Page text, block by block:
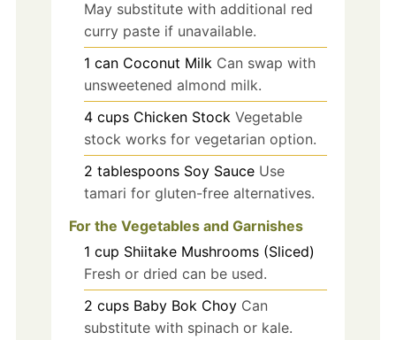
May substitute with additional red
curry paste if unavailable.
1 can Coconut Milk Can swap with
unsweetened almond milk.
4 cups Chicken Stock Vegetable
stock works for vegetarian option.
2 tablespoons Soy Sauce Use
tamari for gluten-free alternatives.
For the Vegetables and Garnishes
1 cup Shiitake Mushrooms (Sliced)
Fresh or dried can be used.
2 cups Baby Bok Choy Can
substitute with spinach or kale.